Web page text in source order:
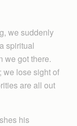
we suddenly
spiritual
we got there.
we lose sight of
are all out
his